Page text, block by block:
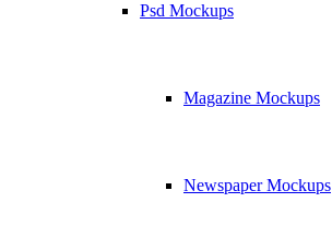
Psd Mockups
Magazine Mockups
Newspaper Mockups